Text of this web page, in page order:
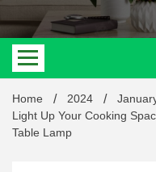
Home 2024
Light Up Your Cooking
Table Lamp